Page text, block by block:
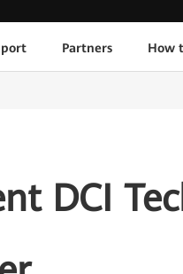
Partners How
DCI